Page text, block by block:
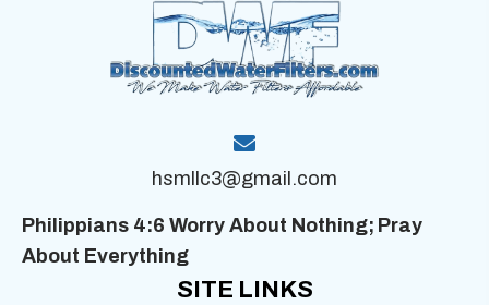
hsmllc3@gmail.com
Philippians 4:6 Worry About Nothing; Pray
About Everything
SITE LINKS